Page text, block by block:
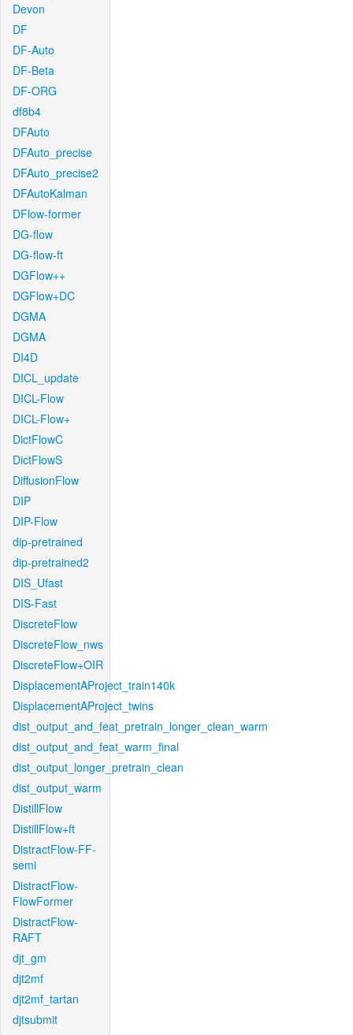
Devon
DF
DF-Auto
DF-Beta
DF-ORG
df8b4
DFAuto
DFAuto_precise
DFAuto_precise2
DFAutoKalman
DFlow-former
DG-flow
DG-flow-ft
DGFlow++
DGFlow+DC
DGMA
DGMA
DI4D
DICL_update
DICL-Flow
DICL-Flow+
DictFlowC
DictFlowS
DiffusionFlow
DIP
DIP-Flow
dip-pretrained
dip-pretrained2
DIS_Ufast
DIS-Fast
DiscreteFlow
DiscreteFlow_nws
DiscreteFlow+OIR
DisplacementAProject_train140k
DisplacementAProject_twins
dist_output_and_feat_pretrain_longer_clean_warm
dist_output_and_feat_warm_final
dist_output_longer_pretrain_clean
dist_output_warm
DistillFlow
DistillFlow+ft
DistractFlow-FF-
semi
DistractFlow-
FlowFormer
DistractFlow-
RAFT
djt_gm
djt2mf
djt2mf_tartan
djtsubmit